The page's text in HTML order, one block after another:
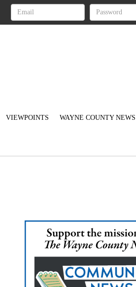
VIEWPOINTS WAYNE COUNTY NEWS